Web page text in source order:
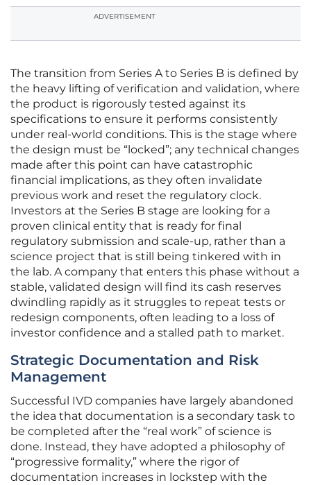
ADVERTISEMENT
The transition from Series A to Series B is defined by
the heavy lifting of verification and validation, where
the product is rigorously tested against its
specifications to ensure it performs consistently
under real-world conditions. This is the stage where
the design must be “locked”; any technical changes
made after this point can have catastrophic
financial implications, as they often invalidate
previous work and reset the regulatory clock.
Investors at the Series B stage are looking for a
proven clinical entity that is ready for final
regulatory submission and scale-up, rather than a
science project that is still being tinkered with in
the lab. A company that enters this phase without a
stable, validated design will find its cash reserves
dwindling rapidly as it struggles to repeat tests or
redesign components, often leading to a loss of
investor confidence and a stalled path to market.
Strategic Documentation and Risk
Management
Successful IVD companies have largely abandoned
the idea that documentation is a secondary task to
be completed after the “real work” of science is
done. Instead, they have adopted a philosophy of
“progressive formality,” where the rigor of
documentation increases in lockstep with the